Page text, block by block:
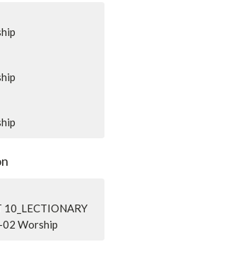
10_LECTIONARY
Worship